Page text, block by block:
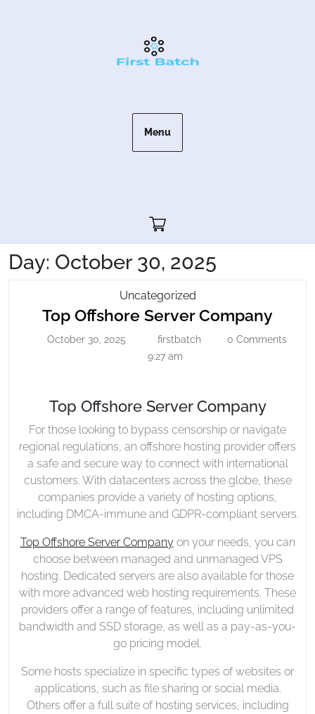
Menu
Cart"/>
Day: October 30, 2025
UncategorizedTop
Offshore
Company
Top Offshore Server Company
October 30, 2025
Octoberfirstbatch firstbatch
0 Comments
9:27 am
Top Offshore Server Company
For those looking to bypass censorship or navigate
regional regulations, an offshore hosting provider offers
a safe and secure way to connect with international
customers. With datacenters across the globe, these
companies provide a variety of hosting options,
including DMCA-immune and GDPR-compliant servers.
Top Offshore Server Companyon your needs, you can
choose between managed and unmanaged VPS
hosting. Dedicated servers are also available for those
with more advanced web hosting requirements. These
providers offer a range of features, including unlimited
bandwidth and SSD storage, as well as a pay-as-you-
go pricing model.
Some hosts specialize in specific types of websites or
applications, such as file sharing or social media.
Others offer a full suite of hosting services, including